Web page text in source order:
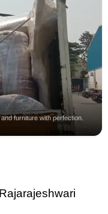
furniture with perfection.